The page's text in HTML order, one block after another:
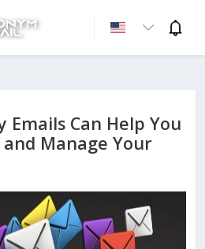
Can Help You
Manage Your